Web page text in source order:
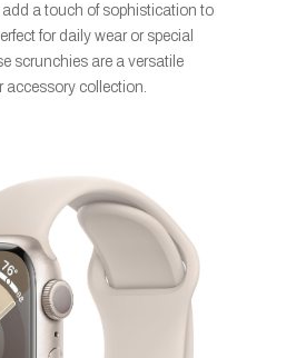
a touch of sophistication to
for daily wear or special
scrunchies are a versatile
collection.